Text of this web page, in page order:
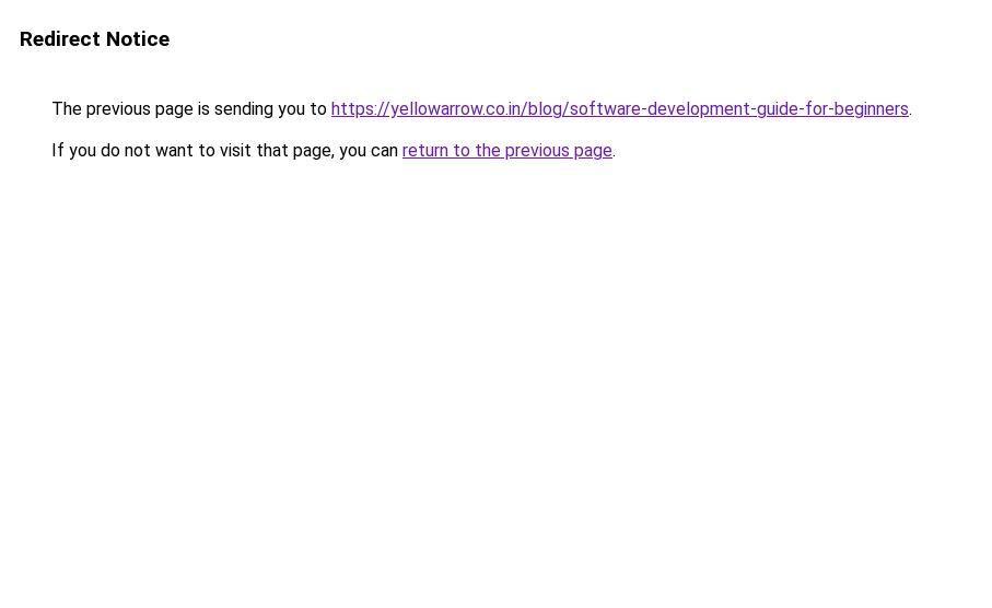
Redirect Notice
The previous page is sending you to https://yellowarrow.co.in/blog/software-development-guide-for-beginners.
If you do not want to visit that page, you can return to the previous page.